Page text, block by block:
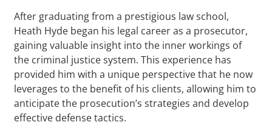
After graduating from a prestigious law school,
Heath Hyde began his legal career as a prosecutor,
gaining valuable insight into the inner workings of
the criminal justice system. This experience has
provided him with a unique perspective that he now
leverages to the benefit of his clients, allowing him to
anticipate the prosecution’s strategies and develop
effective defense tactics.